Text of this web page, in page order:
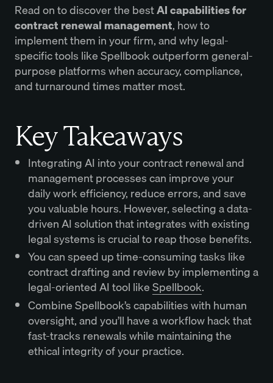
Read on to discover the bestAI capabilities for
contract renewal management, how to
implement them in your firm, and why legal-
specific tools like Spellbook outperform general-
purpose platforms when accuracy, compliance,
and turnaround times matter most.
Key Takeaways
Integrating AI into your contract renewal and
management processes can improve your
daily work efficiency, reduce errors, and save
you valuable hours. However, selecting a data-
driven AI solution that integrates with existing
legal systems is crucial to reap those benefits.
You can speed up time-consuming tasks like
contract drafting and review by implementing a
legal-oriented AI tool likeSpellbook.
Combine Spellbook’s capabilities with human
oversight, and you’ll have a workflow hack that
fast-tracks renewals while maintaining the
ethical integrity of your practice.